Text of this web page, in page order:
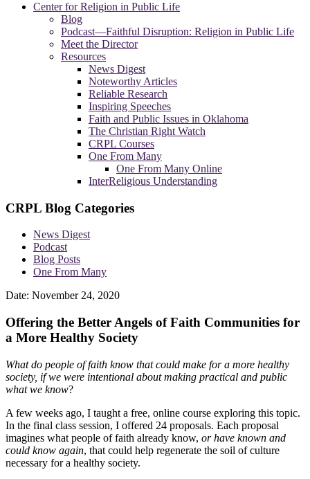
Center for Religion in Public Life
Blog
Podcast—Faithful Disruption: Religion in Public Life
Meet the Director
Resources
News Digest
Noteworthy Articles
Reliable Research
Inspiring Speeches
Faith and Public Issues in Oklahoma
The Christian Right Watch
CRPL Courses
One From Many
One From Many Online
InterReligious Understanding
CRPL Blog Categories
News Digest
Podcast
Blog Posts
One From Many
Date: November 24, 2020
Offering the Better Angels of Faith Communities for
a More Healthy Society
What do people of faith know that could make for a more healthy
society, if we were intentional about making practical and public
what we know?
A few weeks ago, I taught a free, online course exploring this topic.
In the final class session, I offered 24 proposals. Each proposal
imagines what people of faith already know, or have known and
could know again, that could help regenerate the soil of culture
necessary for a healthy society.